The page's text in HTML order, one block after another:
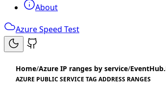
About
Azure Speed Test
Home/Azure IP ranges by service/
AZURE PUBLIC SERVICE TAG ADDRESS RANGES